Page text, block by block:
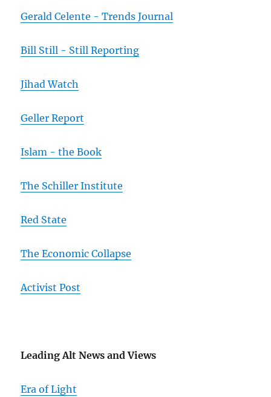
Gerald Celente - Trends Journal
Bill Still - Still Reporting
Jihad Watch
Geller Report
Islam - the Book
The Schiller Institute
Red State
The Economic Collapse
Activist Post
Leading Alt News and Views
Era of Light